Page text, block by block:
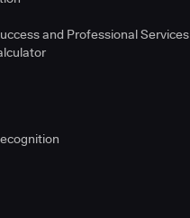
and Professional Services